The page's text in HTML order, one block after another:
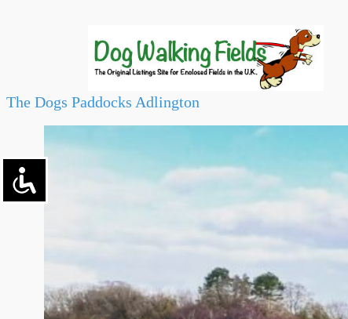
The Dogs Paddocks Adlington